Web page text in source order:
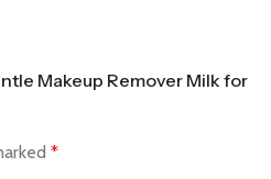
Makeup Remover Milk for
*